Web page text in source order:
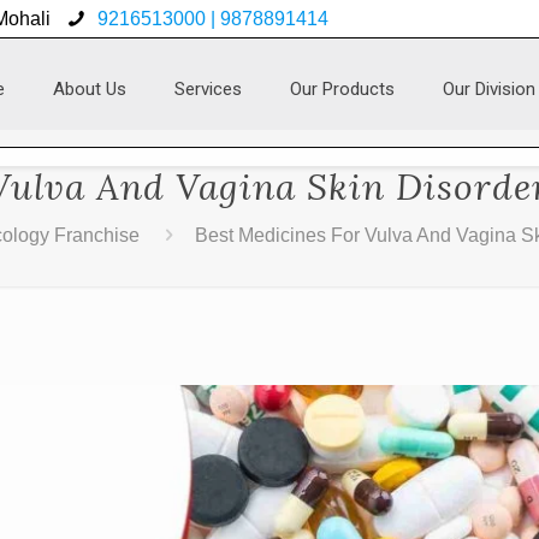
9216513000 | 9878891414
About Us Services Our Products Our Division
And Vagina Skin
Franchise Best Medicines For Vulva And Vagina